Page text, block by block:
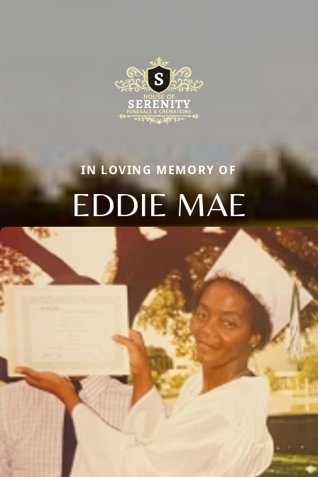
IN LOVING MEMORY OF
EDDIE MAE